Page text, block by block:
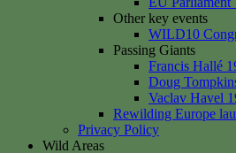
Other key events
WILD10
Passing Giants
Francis Hallé
Doug
Vaclav Havel
Rewilding Europe
Privacy Policy
Wild Areas